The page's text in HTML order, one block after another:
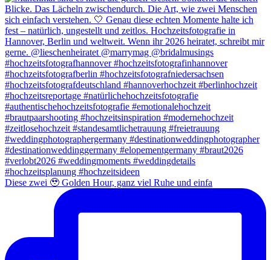
Diese zwei 🥹 Golden Hour, ganz viel Ruhe und einfa